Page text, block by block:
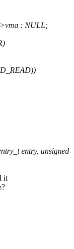
: NULL;
entry, unsigned
it